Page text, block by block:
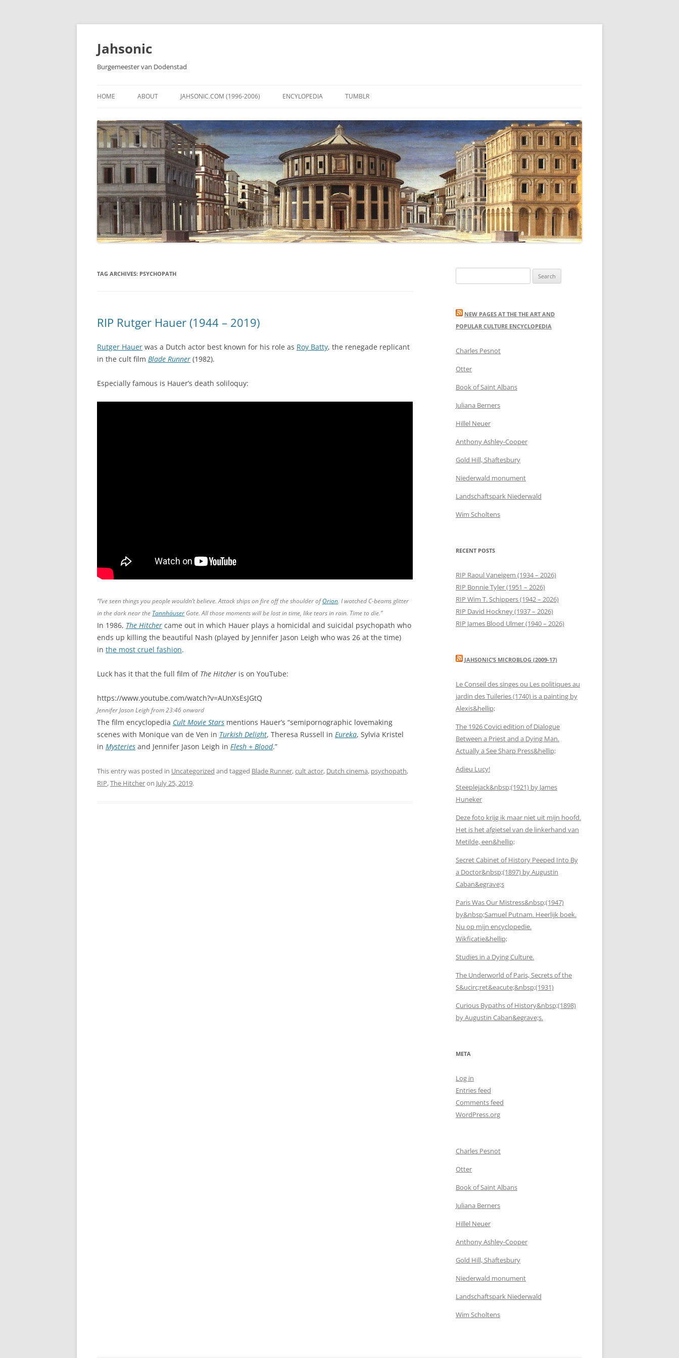
Skip
content
Jahsonic
Burgemeester van Dodenstad
HOME ABOUT JAHSONIC.COM (1996-2006) ENCYLOPEDIA TUMBLR
TAG ARCHIVES: PSYCHOPATH
RIP Rutger Hauer (1944 – 2019)
Rutger Hauer was a Dutch actor best known for his role as Roy Batty, the renegade replicant
in the cult film Blade Runner (1982).
Especially famous is Hauer’s death soliloquy:
“I’ve seen things you people wouldn’t believe. Attack ships on fire off the shoulder ofOrion. I watched C-beams glitter
in the dark near the Tannhäuser Gate. All those moments will be lost in time, like tears in rain. Time to die.”
In 1986, The Hitcher came out in which Hauer plays a homicidal and suicidal psychopath who
ends up killing the beautiful Nash (played by Jennifer Jason Leigh who was 26 at the time)
in the most cruel fashion.
Luck has it that the full film of The Hitcher is on YouTube:
https://www.youtube.com/watch?v=AUnXsEsJGtQ
Jennifer Jason Leigh from 23:46 onward
The film encyclopedia Cult Movie Stars mentions Hauer’s “semipornographic lovemaking
scenes with Monique van de Ven in Turkish Delight, Theresa Russell in Eureka, Sylvia Kristel
in Mysteries and Jennifer Jason Leigh in Flesh + Blood.”
This entry was posted in Uncategorized and tagged Blade Runner,cult actor, Dutch cinema, psychopath,
RIP,The Hitcheron July 25, 2019.
for:
NEW PAGES AT THE THE ART AND
POPULAR CULTURE ENCYCLOPEDIA
Charles Pesnot
Otter
Book of Saint Albans
Juliana Berners
Hillel Neuer
Anthony Ashley-Cooper
Gold Hill, Shaftesbury
Niederwald monument
Landschaftspark Niederwald
Wim Scholtens
RECENT POSTS
RIP Raoul Vaneigem (1934 – 2026)
RIP Bonnie Tyler (1951 – 2026)
RIP Wim T. Schippers (1942 – 2026)
RIP David Hockney (1937 – 2026)
RIP James Blood Ulmer (1940 – 2026)
JAHSONIC’S MICROBLOG (2009-17)
Le Conseil des singes ou Les politiques au
jardin des Tuileries (1740) is a painting by
Alexis&hellip;
The 1926 Covici edition of Dialogue
Between a Priest and a Dying Man.
Actually a See Sharp Press&hellip;
Adieu Lucy!
Steeplejack&nbsp;(1921) by James
Huneker
Deze foto krijg ik maar niet uit mijn hoofd.
Het is het afgietsel van de linkerhand van
Metilde, een&hellip;
Secret Cabinet of History Peeped Into By
a Doctor&nbsp;(1897) by Augustin
Caban&egrave;s
Paris Was Our Mistress&nbsp;(1947)
by&nbsp;Samuel Putnam. Heerlijk boek.
Nu op mijn encyclopedie.
Wikficatie&hellip;
Studies in a Dying Culture.
The Underworld of Paris, Secrets of the
S&ucirc;ret&eacute;&nbsp;(1931)
Curious Bypaths of History&nbsp;(1898)
by Augustin Caban&egrave;s.
META
Log in
Entries feed
Comments feed
WordPress.org
Charles Pesnot
Otter
Book of Saint Albans
Juliana Berners
Hillel Neuer
Anthony Ashley-Cooper
Gold Hill, Shaftesbury
Niederwald monument
Landschaftspark Niederwald
Wim Scholtens